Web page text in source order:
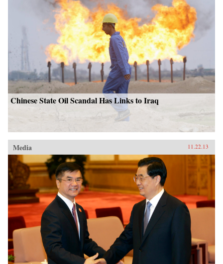
Chinese State Oil Scandal Has Links to Iraq
Media 11.22.13